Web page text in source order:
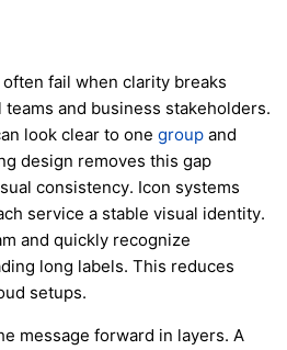
fail when clarity breaks
and business stakeholders.
look clear to one group and
design removes this gap
consistency. Icon systems
service a stable visual identity.
and quickly recognize
long labels. This reduces
setups.
message forward in layers. A